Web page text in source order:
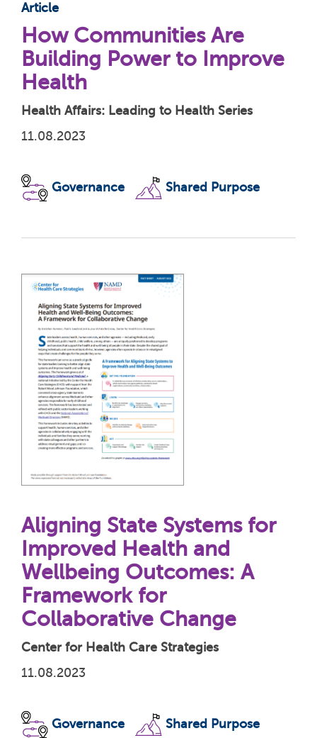
Article
How Communities Are
Building Power to Improve
Health
Health Affairs: Leading to Health Series
11.08.2023
Governance Shared Purpose
Aligning State Systems for
Improved Health and
Wellbeing Outcomes: A
Framework for
Collaborative Change
Center for Health Care Strategies
11.08.2023
Governance Shared Purpose